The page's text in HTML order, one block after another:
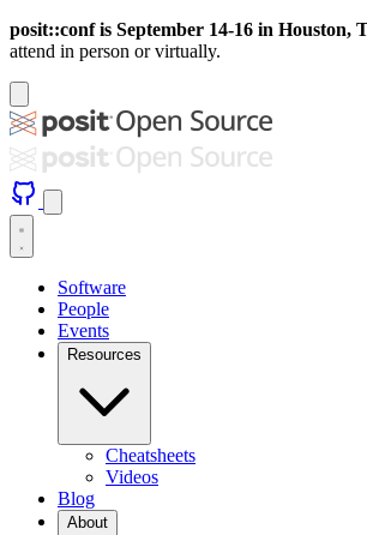
posit::conf is September 14-16 in Houston,
attend in person or virtually.
Software
People
Events
Resources
Cheatsheets
Videos
Blog
About